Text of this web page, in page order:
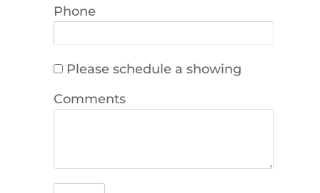
Phone
Please schedule a showing
Comments